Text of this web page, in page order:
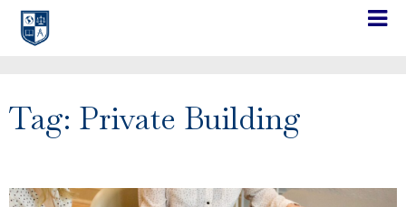
Tag: Private Building